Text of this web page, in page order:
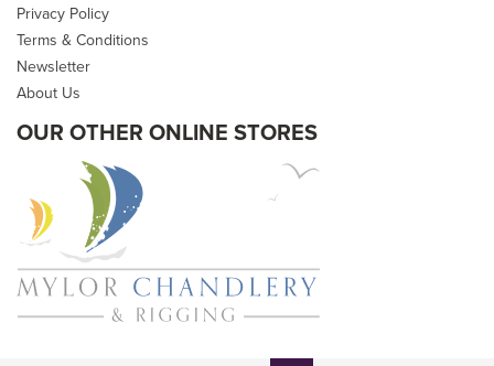
delivery
Privacy Policy
Terms & Conditions
Newsletter
About Us
OUR OTHER ONLINE STORES